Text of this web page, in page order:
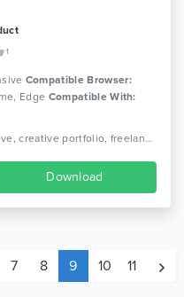
1
Compatible Browser:
Edge Compatible With:
Tags: agency, agency portfolio, creative, creative portfolio, freelancer, gallery, html 5, one page, onepage, personal, personal portfolio, photography, portfolio, professional, showcase
Download
7 8 9 10 11